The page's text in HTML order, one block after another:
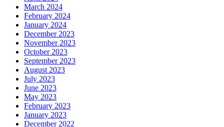
March 2024
February 2024
January 2024
December 2023
November 2023
October 2023
September 2023
August 2023
July 2023
June 2023
May 2023
February 2023
January 2023
December 2022